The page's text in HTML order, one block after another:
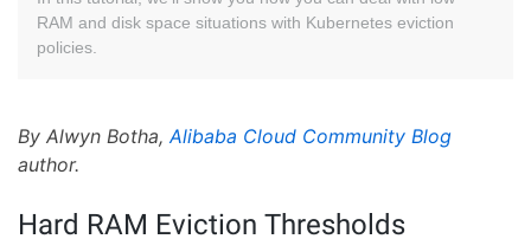
RAM and disk space situations with Kubernetes eviction
policies.
By Alwyn Botha,Alibaba Cloud Community Blog
author.
Hard RAM Eviction Thresholds